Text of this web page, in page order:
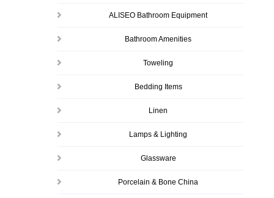
ALISEO Bathroom Equipment
Bathroom Amenities
Toweling
Bedding Items
Linen
Lamps & Lighting
Glassware
Porcelain & Bone China